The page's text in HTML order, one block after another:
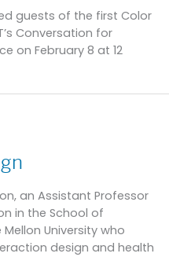
guests of the first Color
Conversation for
on February 8 at 12
an Assistant Professor
in the School of
University who
design and health